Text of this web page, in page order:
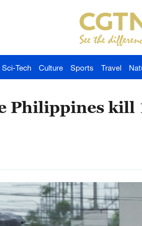
Sci-Tech Culture Sports Travel
Philippines kill